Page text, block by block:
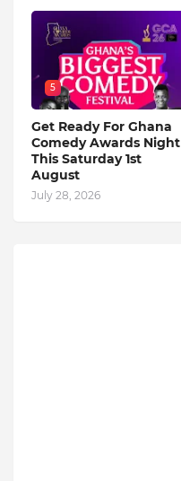
5
Get Ready For Ghana
Comedy Awards Night
This Saturday 1st
August
July 28, 2026